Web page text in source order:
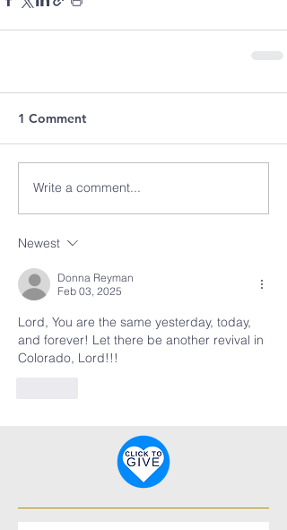
1 Comment
Write a comment...
Newest
Donna Reyman
Feb 03, 2025
Lord, You are the same yesterday, today,
and forever! Let there be another revival in
Colorado, Lord!!!